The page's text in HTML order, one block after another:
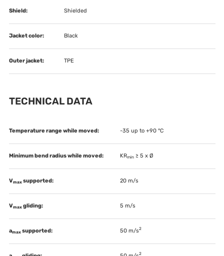
Shield: Shielded
Jacket color: Black
Outer jacket: TPE
TECHNICAL DATA
Temperature range while moved: -35 up to +90 °C
Minimum bend radius while moved: KRmin≥ 5 x Ø
Vmaxsupported: 20 m/s
Vmaxgliding: 5 m/s
amax supported: 50 m/s2
2